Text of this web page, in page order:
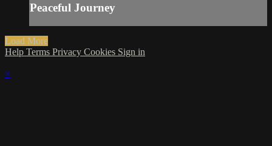
Peaceful Journey
Load More
Help Terms Privacy Cookies Sign in
×